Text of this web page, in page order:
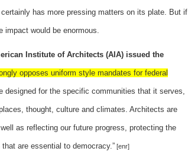
has more pressing matters on its plate. But if
impact would be enormous.
Institute of Architects (AIA) issued the
opposes uniform style mandates for federal
designed for the specific communities that it serves,
thought, culture and climates. Architects are
as reflecting our future progress, protecting the
are essential to democracy.” [enr]